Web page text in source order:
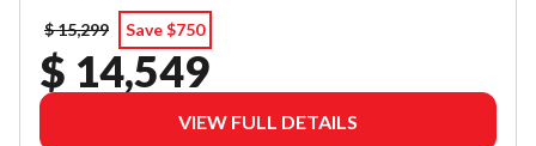
$ 15,299
Save $750
$ 14,549
VIEW FULL DETAILS